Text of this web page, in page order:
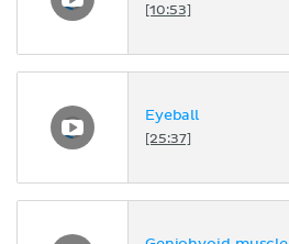
[10:53]
Eyeball
[25:37]